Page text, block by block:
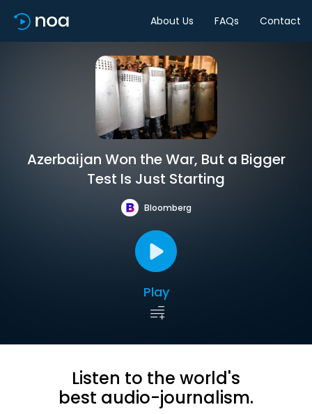
About Us FAQs Contact
Azerbaijan Won the War, But a Bigger
Test Is Just Starting
Bloomberg
Play
Listen to the world's
best audio-journalism.